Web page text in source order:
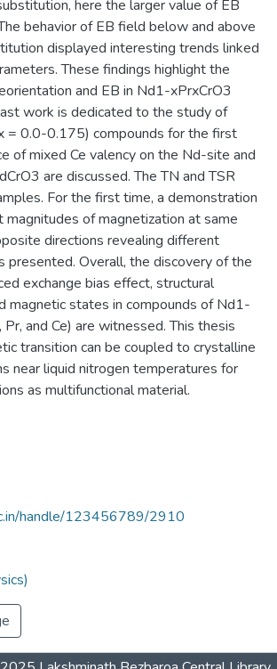
here the larger value of EB
behavior of EB field below and above
displayed interesting trends linked
These findings highlight the
and EB in Nd1-xPrxCrO3
work is dedicated to the study of
= 0.0-0.175) compounds for the first
of mixed Ce valency on the Nd-site and
are discussed. The TN and TSR
For the first time, a demonstration
of magnetization at same
directions revealing different
presented. Overall, the discovery of the
exchange bias effect, structural
magnetic states in compounds of Nd1-
and Ce) are witnessed. This thesis
transition can be coupled to crystalline
near liquid nitrogen temperatures for
as multifunctional material.
handle/123456789/2910